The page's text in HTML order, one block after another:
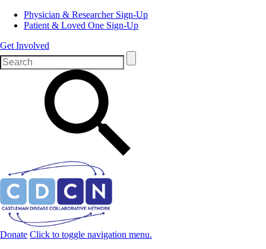
Physician & Researcher Sign-Up
Patient & Loved One Sign-Up
Get Involved
Donate Click to toggle navigation menu.